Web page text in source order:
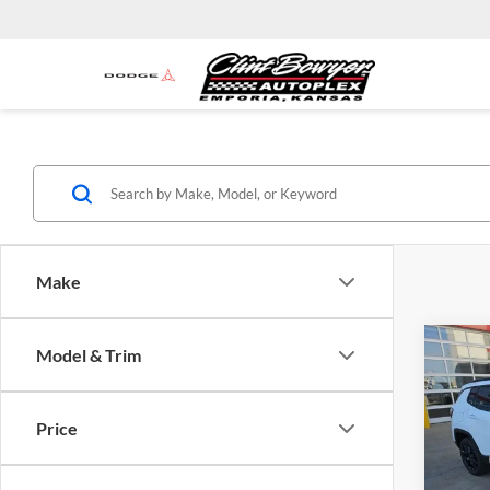
Make
Model & Trim
Price
2026
MSRP: